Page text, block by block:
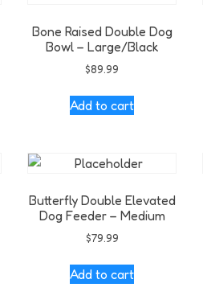
Bone Raised Double Dog
Bowl – Large/Black
$89.99
Add to cart
Butterfly Double Elevated
Dog Feeder – Medium
$79.99
Add to cart